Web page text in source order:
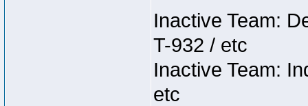
Inactive Team:
T-932 / etc
Inactive Team:
etc